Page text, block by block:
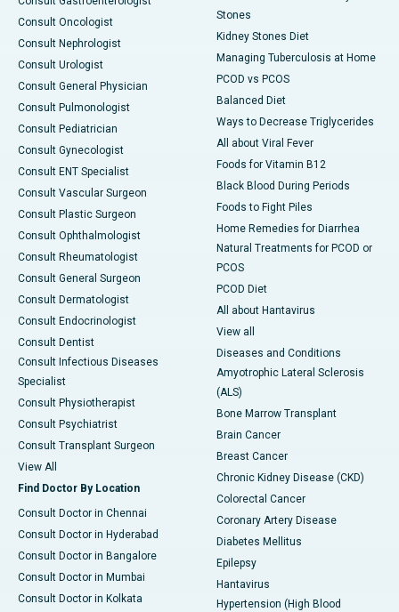
Consult Oncologist
Consult Nephrologist
Consult Urologist
Consult General Physician
Consult Pulmonologist
Consult Pediatrician
Consult Gynecologist
Consult ENT Specialist
Consult Vascular Surgeon
Consult Plastic Surgeon
Consult Ophthalmologist
Consult Rheumatologist
Consult General Surgeon
Consult Dermatologist
Consult Endocrinologist
Consult Dentist
Consult Infectious Diseases
Specialist
Consult Physiotherapist
Consult Psychiatrist
Consult Transplant Surgeon
View All
Find Doctor By Location
Consult Doctor in Chennai
Consult Doctor in Hyderabad
Consult Doctor in Bangalore
Consult Doctor in Mumbai
Consult Doctor in Kolkata
Stones
Kidney Stones Diet
Managing Tuberculosis at Home
PCOD vs PCOS
Balanced Diet
Ways to Decrease Triglycerides
All about Viral Fever
Foods for Vitamin B12
Black Blood During Periods
Foods to Fight Piles
Home Remedies for Diarrhea
Natural Treatments for PCOD or
PCOS
PCOD Diet
All about Hantavirus
View all
Diseases and Conditions
Amyotrophic Lateral Sclerosis
(ALS)
Bone Marrow Transplant
Brain Cancer
Breast Cancer
Chronic Kidney Disease (CKD)
Colorectal Cancer
Coronary Artery Disease
Diabetes Mellitus
Epilepsy
Hantavirus
Hypertension (High Blood